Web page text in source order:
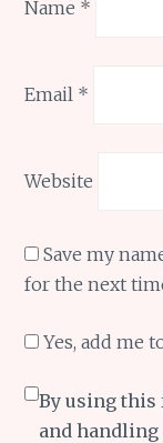
Name *
Email *
Website
Save my
for the next
Yes, add me
By using this
and handling